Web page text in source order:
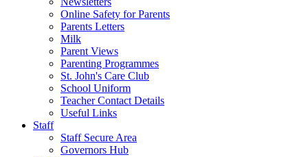
Online Safety for Parents
Parents Letters
Milk
Parent Views
Parenting Programmes
St. John's Care Club
School Uniform
Teacher Contact Details
Useful Links
Staff
Staff Secure Area
Governors Hub